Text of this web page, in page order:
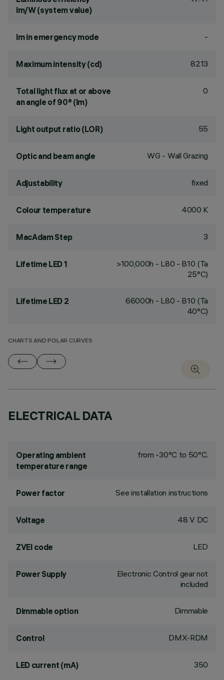
lm/W (system value)
lm in emergency mode -
Maximum intensity (cd) 8213
Total light flux at or above
an angle of 90° (lm)
0
Light output ratio (LOR) 55
Optic and beam angle WG - Wall Grazing
Adjustability fixed
Colour temperature 4000 K
MacAdam Step 3
Lifetime LED 1
>100,000h - L80 - B10 (Ta
25°C)
Lifetime LED 2
66000h - L80 - B10 (Ta
40°C)
CHARTS AND POLAR CURVES
ELECTRICAL DATA
Operating ambient
temperature range
from -30°C to 50°C.
Power factor See installation instructions
Voltage 48 V DC
ZVEI code LED
Power Supply
Electronic Control gear not
included
Dimmable option Dimmable
Control DMX-RDM
LED current (mA) 350